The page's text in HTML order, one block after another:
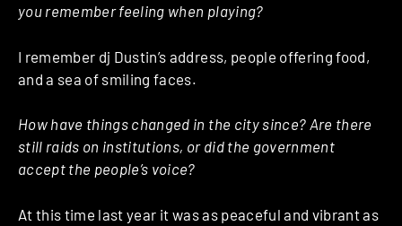
you remember feeling when playing?
I remember dj Dustin’s address, people offering food,
and a sea of smiling faces.
How have things changed in the city since? Are there
still raids on institutions, or did the government
accept the people’s voice?
At this time last year it was as peaceful and vibrant as